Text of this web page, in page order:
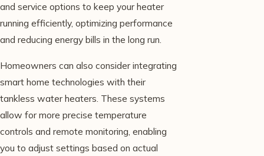
and service options to keep your heater
running efficiently, optimizing performance
and reducing energy bills in the long run.
Homeowners can also consider integrating
smart home technologies with their
tankless water heaters. These systems
allow for more precise temperature
controls and remote monitoring, enabling
you to adjust settings based on actual